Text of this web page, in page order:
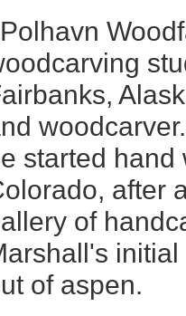
Polhavn
started hand
after
of
of aspen.